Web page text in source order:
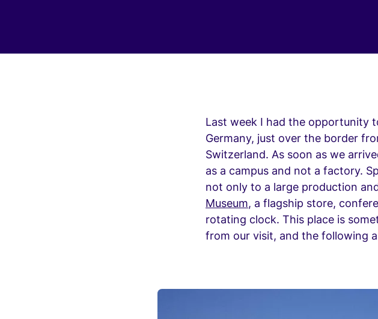
Last week I had the opportunity
Germany, just over the border
Switzerland. As soon as we
as a campus and not a factory.
not only to a large production
Museum, a flagship store,
rotating clock. This place is
from our visit, and the following